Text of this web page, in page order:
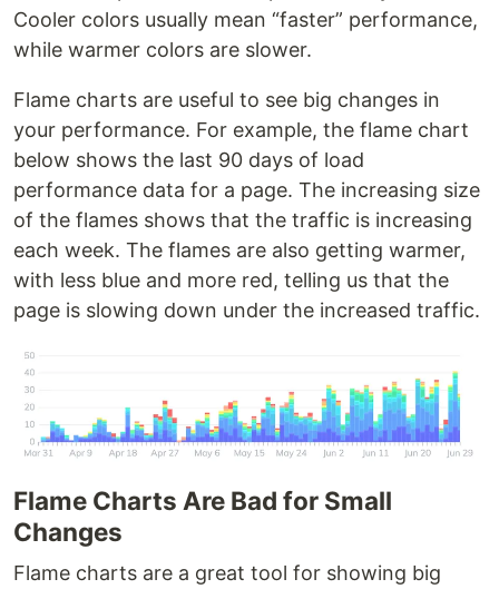
Cooler colors usually mean “faster” performance,
while warmer colors are slower.
Flame charts are useful to see big changes in
your performance. For example, the flame chart
below shows the last 90 days of load
performance data for a page. The increasing size
of the flames shows that the traffic is increasing
each week. The flames are also getting warmer,
with less blue and more red, telling us that the
page is slowing down under the increased traffic.
Flame Charts Are Bad for Small
Changes
Flame charts are a great tool for showing big